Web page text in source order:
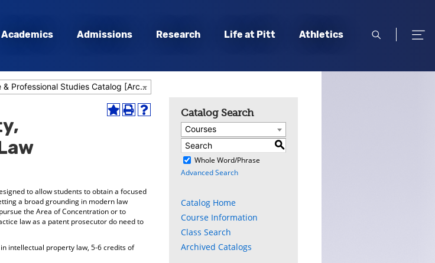
Academics Admissions Research Life at Pitt Athletics
open
open
2024-2025 Graduate & Professional Studies Catalog [Archived Catalog]
Add
window)
Print
Help
to allow students to obtain a focused
a broad grounding in modern law
the Area of Concentration or to
law as a patent prosecutor do need to
intellectual property law, 5-6 credits of
Catalog Search
Courses
S
Whole Word/Phrase
Advanced Search
Catalog Home
Course Information
Class Search
Archived Catalogs